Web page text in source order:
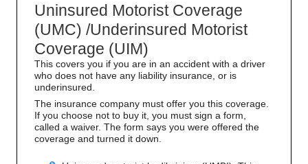
Uninsured Motorist Coverage
(UMC) /Underinsured Motorist
Coverage (UIM)
This covers you if you are in an accident with a driver
who does not have any liability insurance, or is
underinsured.
The insurance company must offer you this coverage.
If you choose not to buy it, you must sign a form,
called a waiver. The form says you were offered the
coverage and turned it down.